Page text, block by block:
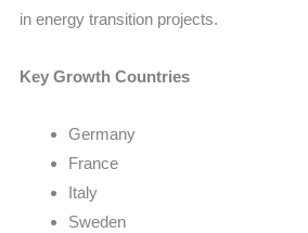
in energy transition projects.
Key Growth Countries
Germany
France
Italy
Sweden